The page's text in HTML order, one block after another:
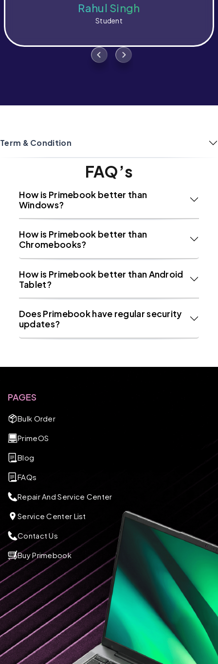
Rahul Singh
Student
Term & Condition
FAQ’s
How is Primebook better than
Windows?
How is Primebook better than
Chromebooks?
How is Primebook better than Android
Tablet?
Does Primebook have regular security
updates?
PAGES
Bulk Order
PrimeOS
Blog
FAQs
Repair And Service Center
Service Center List
Contact Us
Buy Primebook